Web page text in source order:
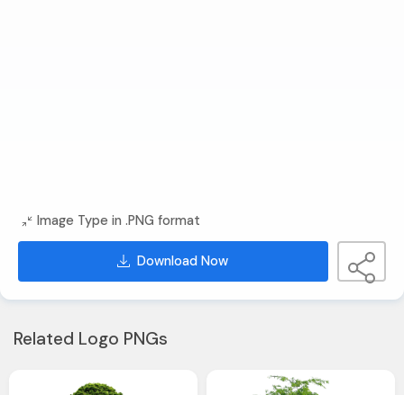
Image Type in .PNG format
Download Now
Related Logo PNGs